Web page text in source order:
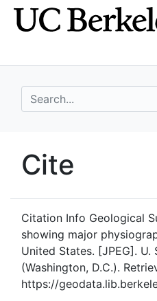
Skip
to
Skip to
main
search for
UC
Cite
Citation Info Geological
showing major
United States. [JPEG]. U.
(Washington, D.C.).
https://